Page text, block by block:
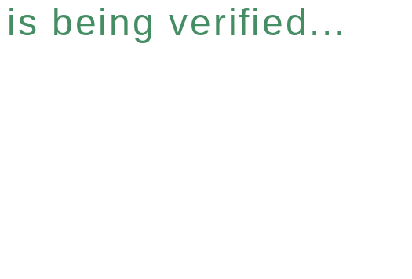
being verified...